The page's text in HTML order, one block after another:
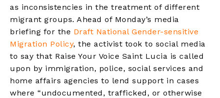
as inconsistencies in the treatment of different
migrant groups. Ahead of Monday’s media
briefing for the Draft National Gender-sensitive
Migration Policy, the activist took to social media
to say that Raise Your Voice Saint Lucia is called
upon by immigration, police, social services and
home affairs agencies to lend support in cases
where “undocumented, trafficked, or otherwise